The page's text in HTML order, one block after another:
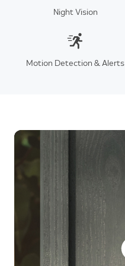
Night Vision
Motion Detection & Alerts